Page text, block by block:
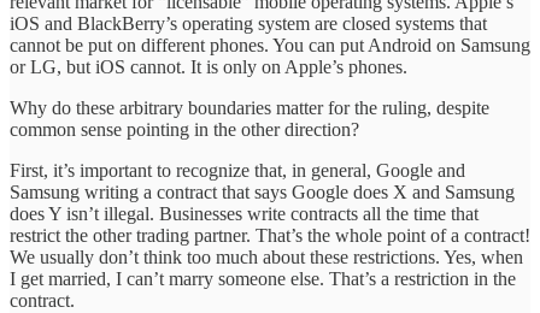
iOS and BlackBerry’s operating system are closed systems that
cannot be put on different phones. You can put Android on Samsung
or LG, but iOS cannot. It is only on Apple’s phones.
Why do these arbitrary boundaries matter for the ruling, despite
common sense pointing in the other direction?
First, it’s important to recognize that, in general, Google and
Samsung writing a contract that says Google does X and Samsung
does Y isn’t illegal. Businesses write contracts all the time that
restrict the other trading partner. That’s the whole point of a contract!
We usually don’t think too much about these restrictions. Yes, when
I get married, I can’t marry someone else. That’s a restriction in the
contract.